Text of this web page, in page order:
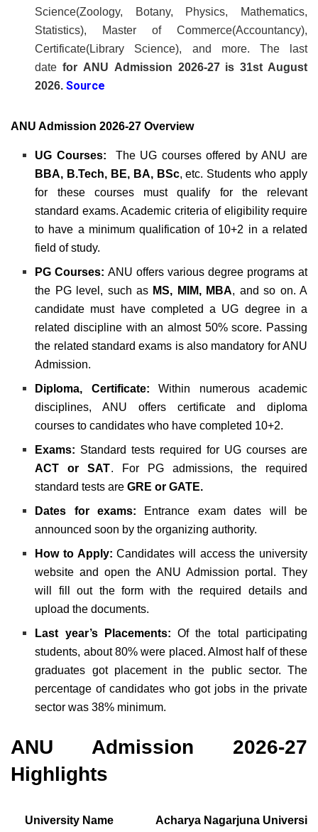
Science(Zoology, Botany, Physics, Mathematics,
Statistics), Master of Commerce(Accountancy),
Certificate(Library Science), and more. The last
datefor ANU Admission 2026-27 is 31st August
2026.Source
ANU Admission 2026-27 Overview
UG Courses: The UG courses offered by ANU are
BBA, B.Tech, BE, BA, BSc, etc. Students who apply
for these courses must qualify for the relevant
standard exams. Academic criteria of eligibility require
to have a minimum qualification of 10+2 in a related
field of study.
PG Courses:ANU offers various degree programs at
the PG level, such as MS, MIM, MBA, and so on. A
candidate must have completed a UG degree in a
related discipline with an almost 50% score. Passing
the related standard exams is also mandatory for ANU
Admission.
Diploma, Certificate: Within numerous academic
disciplines, ANU offers certificate and diploma
courses to candidates who have completed 10+2.
Exams: Standard tests required for UG courses are
ACT or SAT. For PG admissions, the required
standard tests areGRE or GATE.
Dates for exams: Entrance exam dates will be
announced soon by the organizing authority.
How to Apply: Candidates will access the university
website and open the ANU Admission portal. They
will fill out the form with the required details and
upload the documents.
Last year’s Placements: Of the total participating
students, about 80% were placed. Almost half of these
graduates got placement in the public sector. The
percentage of candidates who got jobs in the private
sector was 38% minimum.
ANU Admission 2026-27
Highlights
University Name Acharya Nagarjuna University